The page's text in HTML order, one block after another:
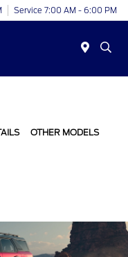
Service 7:00 AM - 6:00 PM
OTHER MODELS